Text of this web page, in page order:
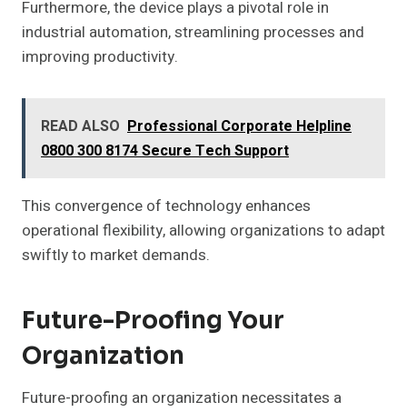
Furthermore, the device plays a pivotal role in
industrial automation, streamlining processes and
improving productivity.
READ ALSO Professional Corporate Helpline
0800 300 8174 Secure Tech Support
This convergence of technology enhances
operational flexibility, allowing organizations to adapt
swiftly to market demands.
Future-Proofing Your
Organization
Future-proofing an organization necessitates a